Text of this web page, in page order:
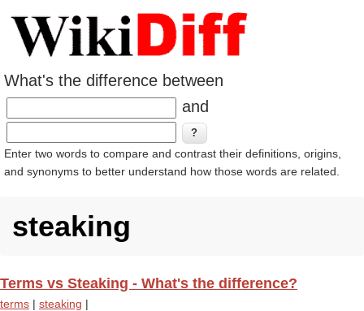
What's the difference between
and
Enter two words to compare and contrast their definitions, origins,
and synonyms to better understand how those words are related.
steaking
Terms vs Steaking - What's the difference?
terms | steaking |